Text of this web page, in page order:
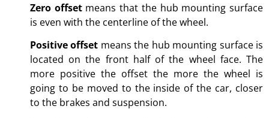
Zero offsetmeans that the hub mounting surface
is even with the centerline of the wheel.
Positive offset means the hub mounting surface is
located on the front half of the wheel face. The
more positive the offset the more the wheel is
going to be moved to the inside of the car, closer
to the brakes and suspension.